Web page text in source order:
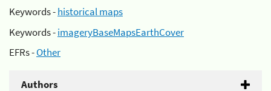
Keywords -historical maps
Keywords -imageryBaseMapsEarthCover
EFRs -Other
Authors